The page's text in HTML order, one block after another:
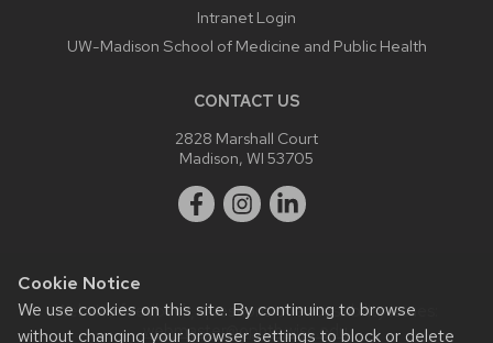
Cookie Notice
We use cookies on this site. By continuing to browse
without changing your browser settings to block or delete
Intranet Login
UW-Madison School of Medicine and Public Health
CONTACT US
2828 Marshall Court
Madison, WI 53705
Website feedback, questions or accessibility issues:
webmaster@ophth.wisc.edu.